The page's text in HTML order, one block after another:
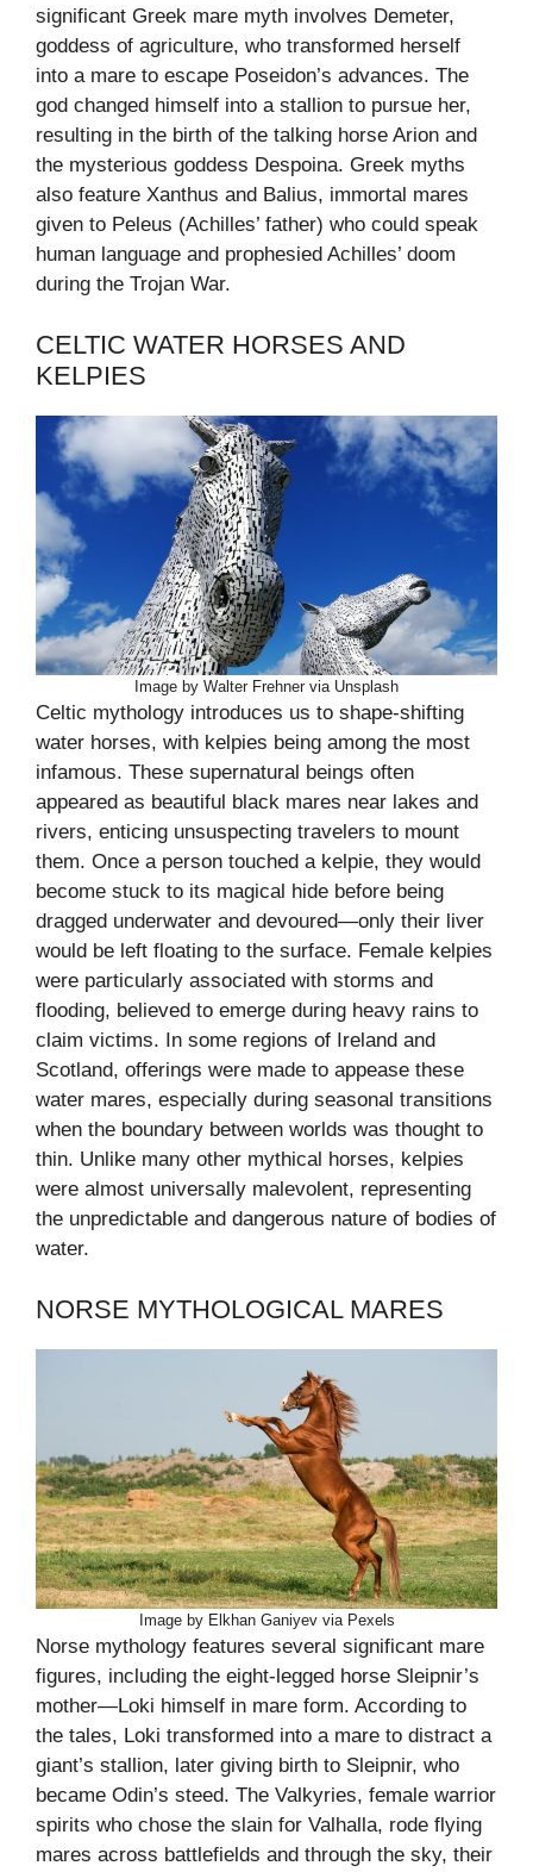
significant Greek mare myth involves Demeter,
goddess of agriculture, who transformed herself
into a mare to escape Poseidon’s advances. The
god changed himself into a stallion to pursue her,
resulting in the birth of the talking horse Arion and
the mysterious goddess Despoina. Greek myths
also feature Xanthus and Balius, immortal mares
given to Peleus (Achilles’ father) who could speak
human language and prophesied Achilles’ doom
during the Trojan War.
CELTIC WATER HORSES AND
KELPIES
Image by Walter Frehner via Unsplash
Celtic mythology introduces us to shape-shifting
water horses, with kelpies being among the most
infamous. These supernatural beings often
appeared as beautiful black mares near lakes and
rivers, enticing unsuspecting travelers to mount
them. Once a person touched a kelpie, they would
become stuck to its magical hide before being
dragged underwater and devoured—only their liver
would be left floating to the surface. Female kelpies
were particularly associated with storms and
flooding, believed to emerge during heavy rains to
claim victims. In some regions of Ireland and
Scotland, offerings were made to appease these
water mares, especially during seasonal transitions
when the boundary between worlds was thought to
thin. Unlike many other mythical horses, kelpies
were almost universally malevolent, representing
the unpredictable and dangerous nature of bodies of
water.
NORSE MYTHOLOGICAL MARES
Image by Elkhan Ganiyev via Pexels
Norse mythology features several significant mare
figures, including the eight-legged horse Sleipnir’s
mother—Loki himself in mare form. According to
the tales, Loki transformed into a mare to distract a
giant’s stallion, later giving birth to Sleipnir, who
became Odin’s steed. The Valkyries, female warrior
spirits who chose the slain for Valhalla, rode flying
mares across battlefields and through the sky, their